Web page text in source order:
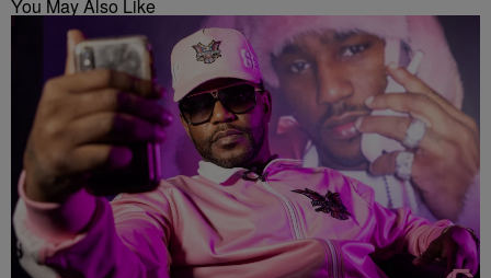
You May Also Like